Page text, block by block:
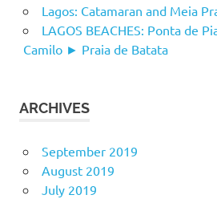
Lagos: Catamaran and Meia
LAGOS BEACHES: Ponta de
Camilo ► Praia de Batata
ARCHIVES
September 2019
August 2019
July 2019